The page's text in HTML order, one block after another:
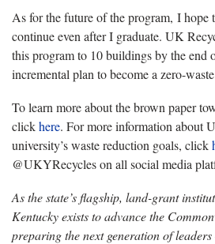
As for the future of the program, I hope
continue even after I graduate. UK
this program to 10 buildings by the end
incremental plan to become a zero-
To learn more about the brown paper
clickhere. For more information about
university’s waste reduction goals, click
@UKYRecycles on all social media
As the state’s flagship, land-grant
Kentucky exists to advance the
preparing the next generation of